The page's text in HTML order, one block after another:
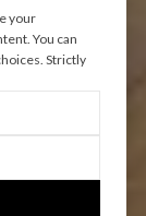
your
You can
Strictly